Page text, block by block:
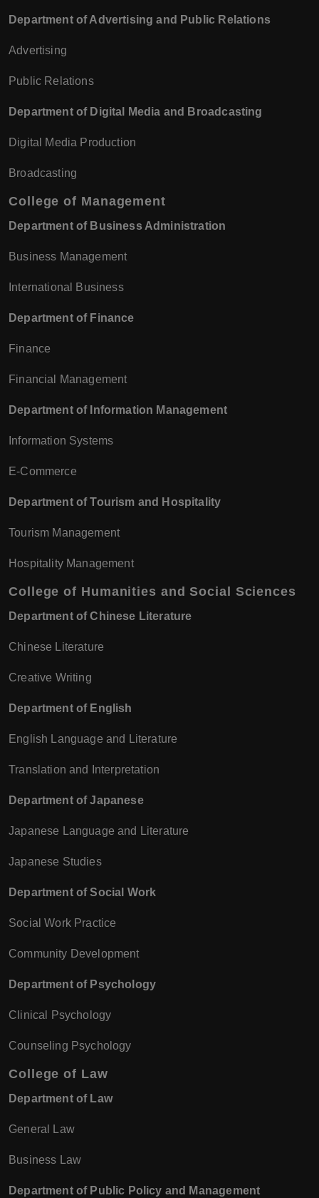
Department of Advertising and Public Relations
Advertising
Public Relations
Department of Digital Media and Broadcasting
Digital Media Production
Broadcasting
College of Management
Department of Business Administration
Business Management
International Business
Department of Finance
Finance
Financial Management
Department of Information Management
Information Systems
E-Commerce
Department of Tourism and Hospitality
Tourism Management
Hospitality Management
College of Humanities and Social Sciences
Department of Chinese Literature
Chinese Literature
Creative Writing
Department of English
English Language and Literature
Translation and Interpretation
Department of Japanese
Japanese Language and Literature
Japanese Studies
Department of Social Work
Social Work Practice
Community Development
Department of Psychology
Clinical Psychology
Counseling Psychology
College of Law
Department of Law
General Law
Business Law
Department of Public Policy and Management